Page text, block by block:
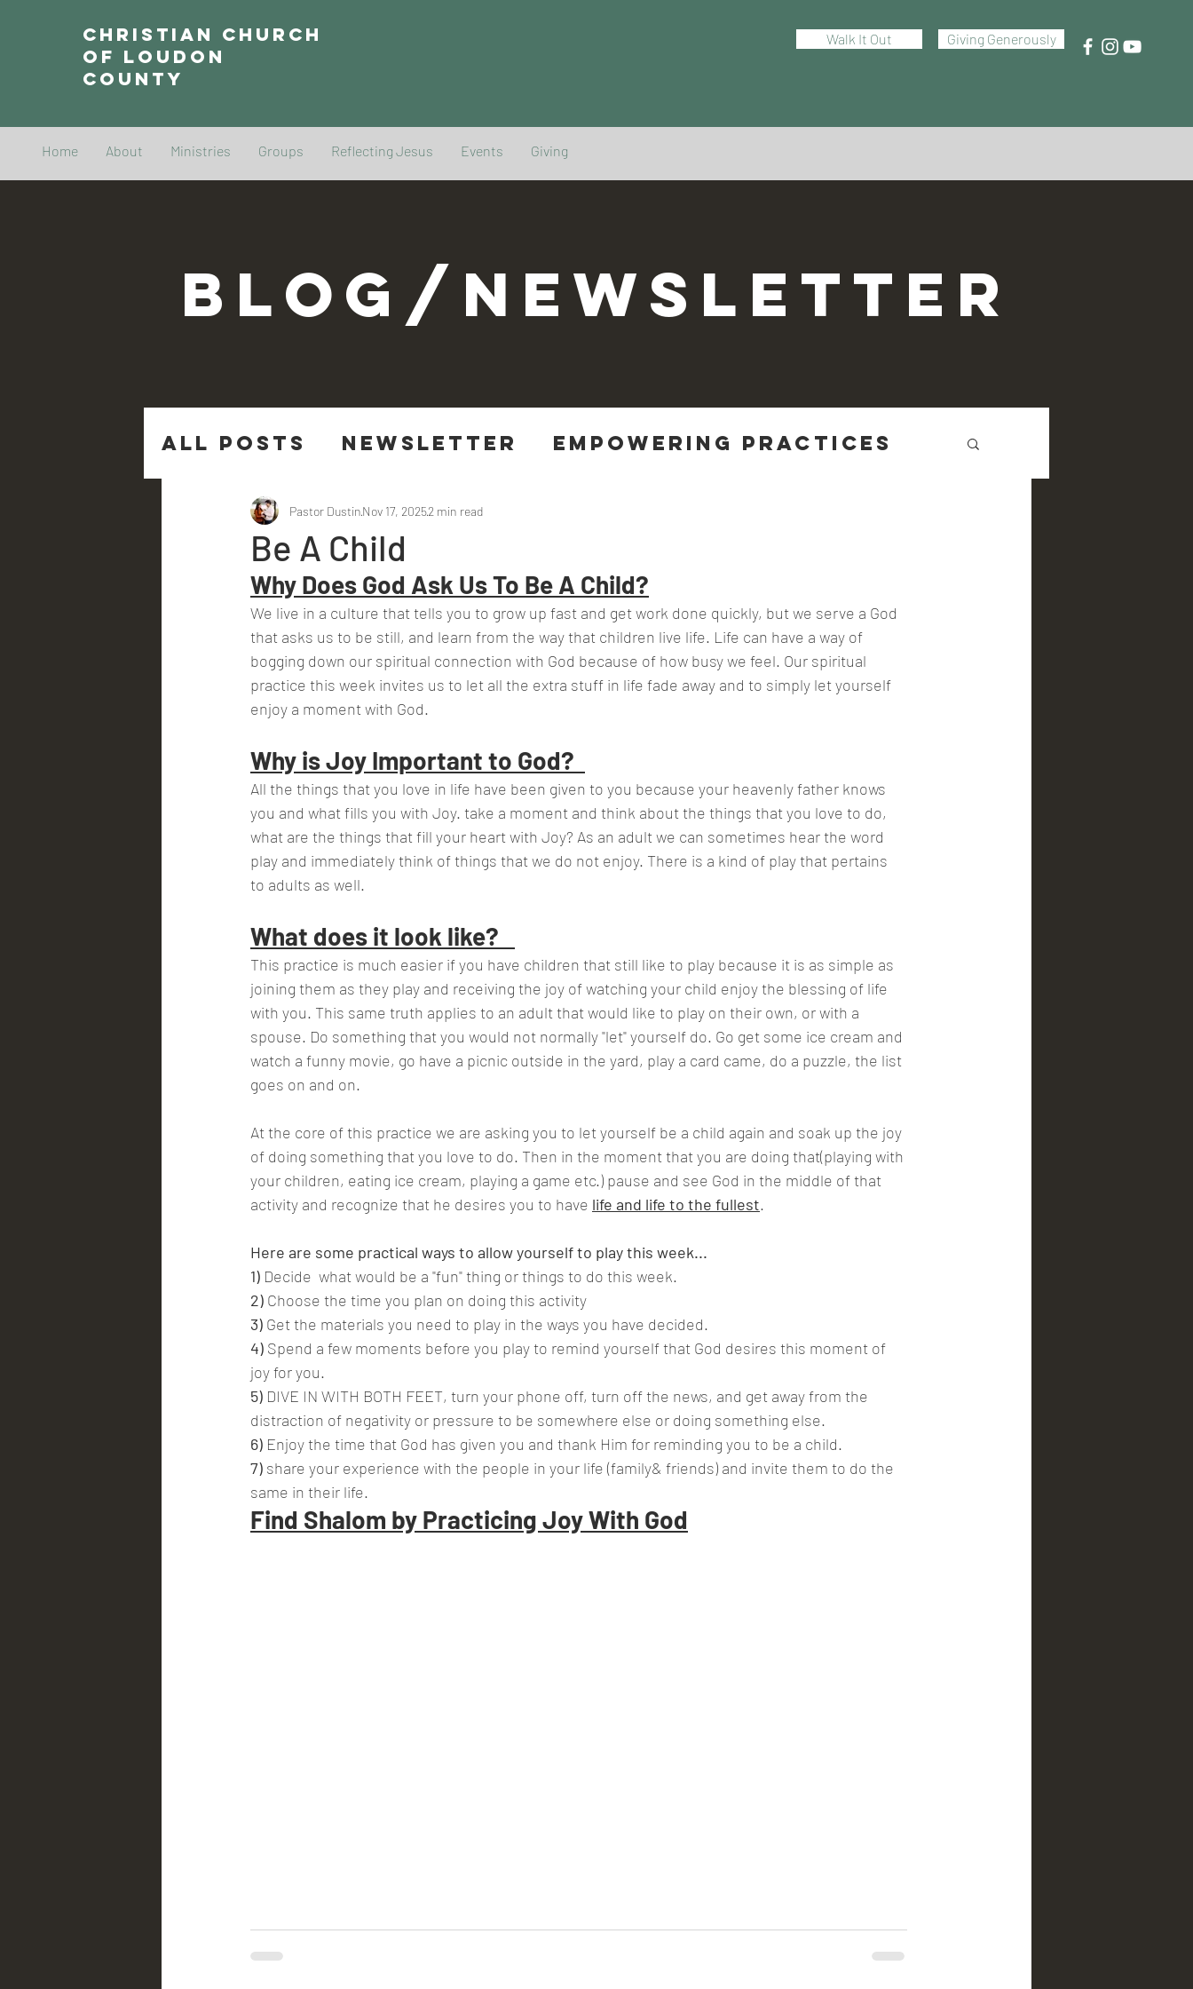
Christian Church
of Loudon
County
Walk It Out Giving Generously
Home About Ministries Groups Reflecting Jesus Events Giving
BLOG/NEWSLETTER
All Posts Newsletter EMPOWERING Practices
Sermon Questions
Be A Child
Pastor DustinNov 17, 20252 min read
Why Does God Ask Us To Be A Child?
We live in a culture that tells you to grow up fast and get work done quickly, but we serve a God
that asks us to be still, and learn from the way that children live life. Life can have a way of
bogging down our spiritual connection with God because of how busy we feel. Our spiritual
practice this week invites us to let all the extra stuff in life fade away and to simply let yourself
enjoy a moment with God.
Why is Joy Important to God?
All the things that you love in life have been given to you because your heavenly father knows
you and what fills you with Joy. take a moment and think about the things that you love to do,
what are the things that fill your heart with Joy? As an adult we can sometimes hear the word
play and immediately think of things that we do not enjoy. There is a kind of play that pertains
to adults as well.
What does it look like?
This practice is much easier if you have children that still like to play because it is as simple as
joining them as they play and receiving the joy of watching your child enjoy the blessing of life
with you. This same truth applies to an adult that would like to play on their own, or with a
spouse. Do something that you would not normally "let" yourself do. Go get some ice cream and
watch a funny movie, go have a picnic outside in the yard, play a card came, do a puzzle, the list
goes on and on.
At the core of this practice we are asking you to let yourself be a child again and soak up the joy
of doing something that you love to do. Then in the moment that you are doing that(playing with
your children, eating ice cream, playing a game etc.) pause and see God in the middle of that
activity and recognize that he desires you to have life and life to the fullest.
Here are some practical ways to allow yourself to play this week...
1) Decide  what would be a "fun" thing or things to do this week.
2) Choose the time you plan on doing this activity
3) Get the materials you need to play in the ways you have decided.
4) Spend a few moments before you play to remind yourself that God desires this moment of
joy for you.
5) DIVE IN WITH BOTH FEET, turn your phone off, turn off the news, and get away from the
distraction of negativity or pressure to be somewhere else or doing something else.
6) Enjoy the time that God has given you and thank Him for reminding you to be a child.
7) share your experience with the people in your life (family& friends) and invite them to do the
same in their life.
Find Shalom by Practicing Joy With God